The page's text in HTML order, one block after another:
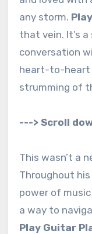
any storm.
that vein. It’s
conversation
heart-to-heart
strumming of
---> Scroll
This wasn’t a
Throughout
power of
a way to
Play Guitar